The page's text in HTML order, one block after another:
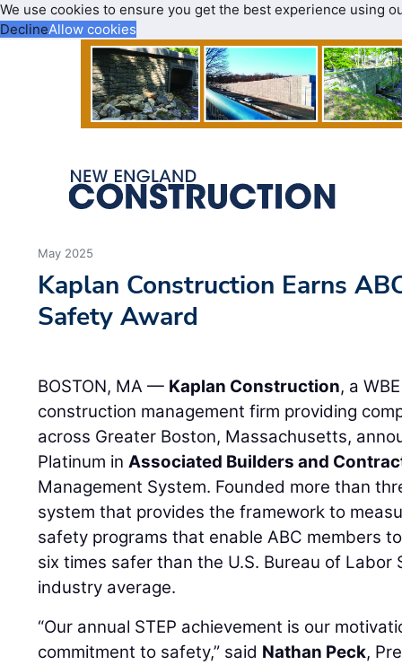
We use cookies to ensure you get the best experience using
DeclineAllow cookies
May 2025
Kaplan Construction Earns
Safety Award
BOSTON, MA — Kaplan Construction, a
construction management firm providing
across Greater Boston, Massachusetts,
Platinum inAssociated Builders and
Management System. Founded more than
system that provides the framework to
safety programs that enable ABC members
six times safer than the U.S. Bureau of
industry average.
“Our annual STEP achievement is our
commitment to safety,” said Nathan Peck,